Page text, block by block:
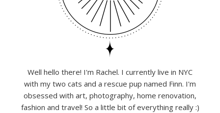
Well hello there! I'm Rachel. I currently live in NYC
with my two cats and a rescue pup named Finn. I'm
obsessed with art, photography, home renovation,
fashion and travel! So a little bit of everything really :)